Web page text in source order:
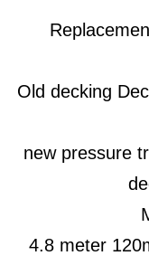
Old decking
new pressure
4.8 meter